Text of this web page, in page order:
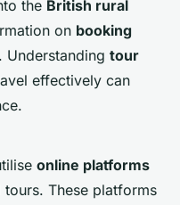
the British rural
on booking
Understanding tour
effectively can
online platforms
These platforms